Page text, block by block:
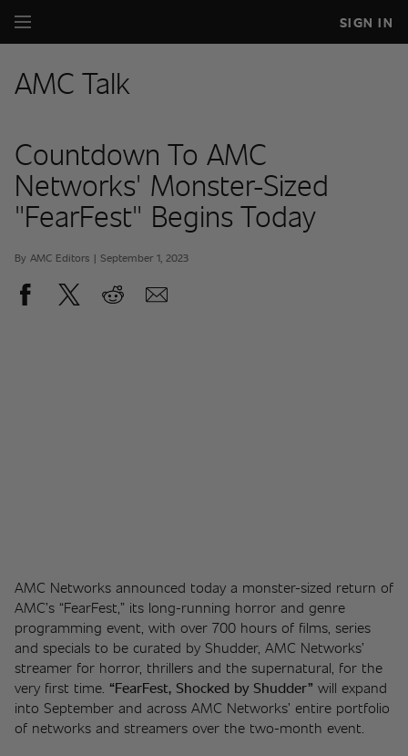
SIGN IN
AMC Talk
Countdown To AMC
Networks' Monster-Sized
"FearFest" Begins Today
By AMC Editors | September 1, 2023
AMC Networks announced today a monster-sized return of
AMC’s “FearFest,” its long-running horror and genre
programming event, with over 700 hours of films, series
and specials to be curated by Shudder, AMC Networks’
streamer for horror, thrillers and the supernatural, for the
very first time. “FearFest, Shocked by Shudder” will expand
into September and across AMC Networks’ entire portfolio
of networks and streamers over the two-month event.